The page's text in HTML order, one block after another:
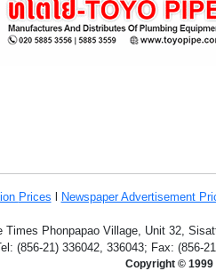
Prices Newspaper Advertisement
Times Phonpapao Village, Unit 32,
(856-21) 336042, 336043; Fax: (856-
Copyright © 1999